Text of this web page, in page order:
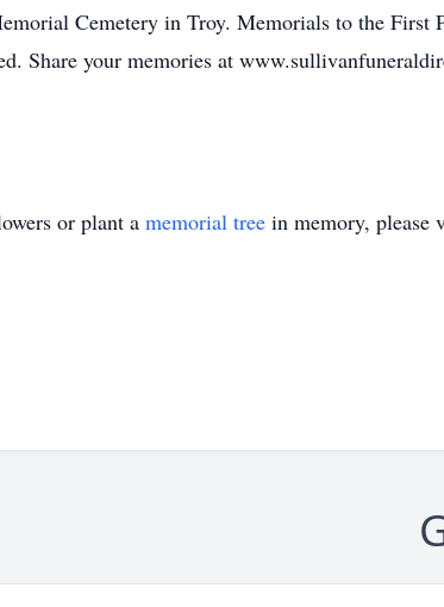
Cemetery in Troy. Memorials to the First
Share your memories at
or plant a memorial tree in memory, please